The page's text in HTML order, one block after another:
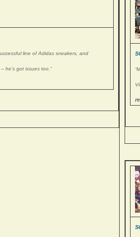
line of Adidas sneakers, and
he’s got issues too. “